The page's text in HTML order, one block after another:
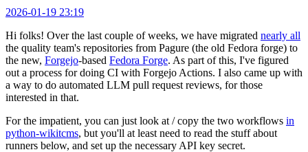
2026-01-19 23:19
Hi folks! Over the last couple of weeks, we have migrated nearly all
the quality team's repositories from Pagure (the old Fedora forge) to
the new, Forgejo-based Fedora Forge. As part of this, I've figured
out a process for doing CI with Forgejo Actions. I also came up with
a way to do automated LLM pull request reviews, for those
interested in that.
For the impatient, you can just look at / copy the two workflows in
python-wikitcms, but you'll at least need to read the stuff about
runners below, and set up the necessary API key secret.